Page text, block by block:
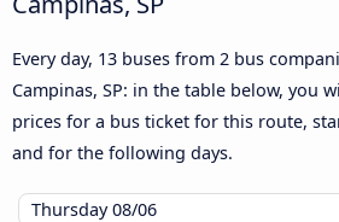
Every day, 13 buses from 2 bus
Campinas, SP: in the table below, you
prices for a bus ticket for this route,
and for the following days.
Thursday08/06